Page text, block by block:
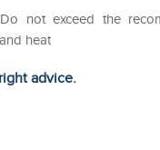
not exceed the
heat
advice.